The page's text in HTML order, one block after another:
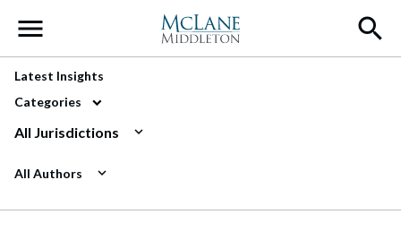
Main Navigation
Latest Insights
Categories
All Jurisdictions
All Authors